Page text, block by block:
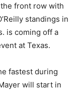
front row with
standings in
is coming off a
at Texas.
fastest during
will start in